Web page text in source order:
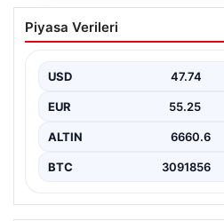
Yargıtay’dan Boşanma
Kokusu ve Tazminat
gerçekleşen önemli bir
yaşadığı ciddi…
Piyasa Verileri
USD 47.74
EUR 55.25
ALTIN 6660.6
BTC 3091856